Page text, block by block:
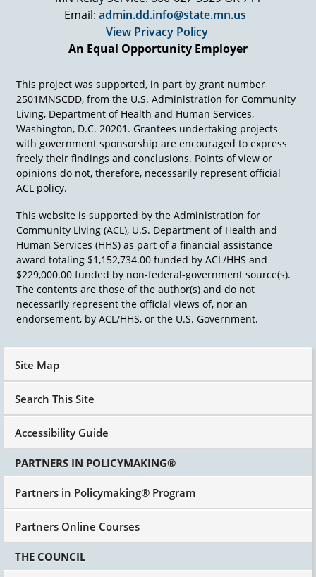
Email: admin.dd.info@state.mn.us
View Privacy Policy
An Equal Opportunity Employer
This project was supported, in part by grant number
2501MNSCDD, from the U.S. Administration for Community
Living, Department of Health and Human Services,
Washington, D.C. 20201. Grantees undertaking projects
with government sponsorship are encouraged to express
freely their findings and conclusions. Points of view or
opinions do not, therefore, necessarily represent official
ACL policy.
This website is supported by the Administration for
Community Living (ACL), U.S. Department of Health and
Human Services (HHS) as part of a financial assistance
award totaling $1,152,734.00 funded by ACL/HHS and
$229,000.00 funded by non-federal-government source(s).
The contents are those of the author(s) and do not
necessarily represent the official views of, nor an
endorsement, by ACL/HHS, or the U.S. Government.
Site Map
Search This Site
Accessibility Guide
PARTNERS IN POLICYMAKING®
Partners in Policymaking® Program
Partners Online Courses
THE COUNCIL